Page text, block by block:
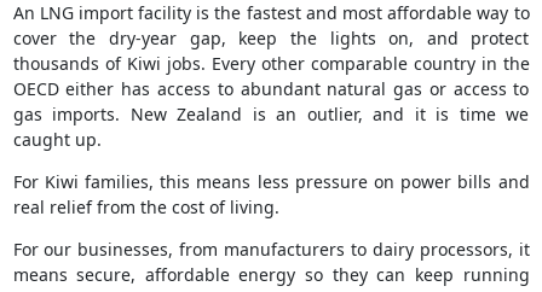
An LNG import facility is the fastest and most affordable way to
cover the dry-year gap, keep the lights on, and protect
thousands of Kiwi jobs. Every other comparable country in the
OECD either has access to abundant natural gas or access to
gas imports. New Zealand is an outlier, and it is time we
caught up.
For Kiwi families, this means less pressure on power bills and
real relief from the cost of living.
For our businesses, from manufacturers to dairy processors, it
means secure, affordable energy so they can keep running